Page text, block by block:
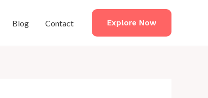
Blog Contact Explore Now